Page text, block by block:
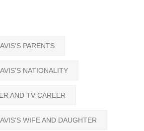
PARENTS
NATIONALITY
AND TV CAREER
WIFE AND DAUGHTER